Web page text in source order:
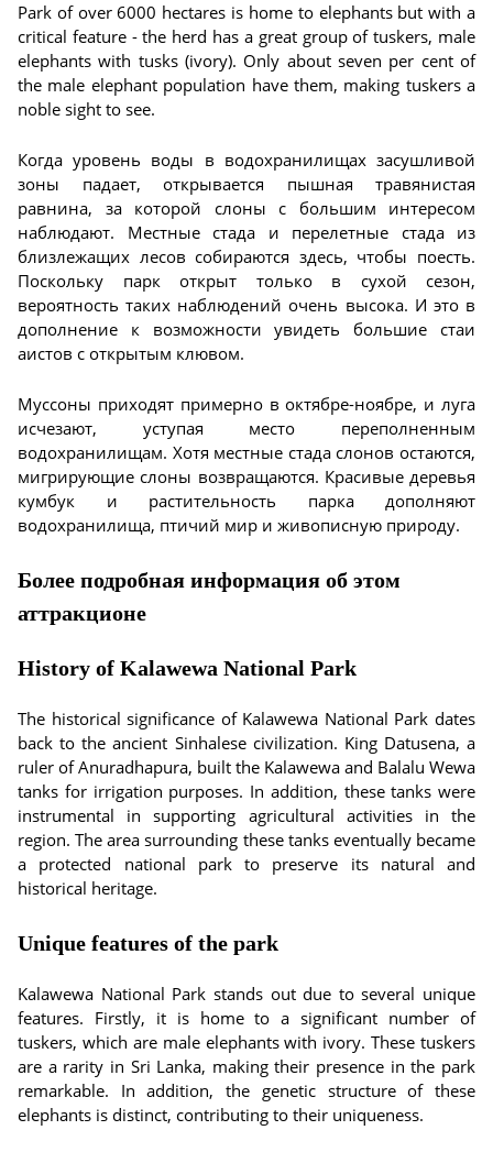
Park of over 6000 hectares is home to elephants but with a
critical feature - the herd has a great group of tuskers, male
elephants with tusks (ivory). Only about seven per cent of
the male elephant population have them, making tuskers a
noble sight to see.
Когда уровень воды в водохранилищах засушливой
зоны падает, открывается пышная травянистая
равнина, за которой слоны с большим интересом
наблюдают. Местные стада и перелетные стада из
близлежащих лесов собираются здесь, чтобы поесть.
Поскольку парк открыт только в сухой сезон,
вероятность таких наблюдений очень высока. И это в
дополнение к возможности увидеть большие стаи
аистов с открытым клювом.
Муссоны приходят примерно в октябре-ноябре, и луга
исчезают, уступая место переполненным
водохранилищам. Хотя местные стада слонов остаются,
мигрирующие слоны возвращаются. Красивые деревья
кумбук и растительность парка дополняют
водохранилища, птичий мир и живописную природу.
Более подробная информация об этом
аттракционе
History of Kalawewa National Park
The historical significance of Kalawewa National Park dates
back to the ancient Sinhalese civilization. King Datusena, a
ruler of Anuradhapura, built the Kalawewa and Balalu Wewa
tanks for irrigation purposes. In addition, these tanks were
instrumental in supporting agricultural activities in the
region. The area surrounding these tanks eventually became
a protected national park to preserve its natural and
historical heritage.
Unique features of the park
Kalawewa National Park stands out due to several unique
features. Firstly, it is home to a significant number of
tuskers, which are male elephants with ivory. These tuskers
are a rarity in Sri Lanka, making their presence in the park
remarkable. In addition, the genetic structure of these
elephants is distinct, contributing to their uniqueness.